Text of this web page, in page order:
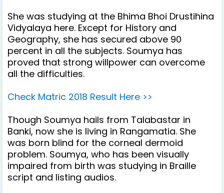
She was studying at the Bhima Bhoi Drustihina
Vidyalaya here. Except for History and
Geography, she has secured above 90
percent in all the subjects. Soumya has
proved that strong willpower can overcome
all the difficulties.
Check Matric 2018 Result Here >>
Though Soumya hails from Talabastar in
Banki, now she is living in Rangamatia. She
was born blind for the corneal dermoid
problem. Soumya, who has been visually
impaired from birth was studying in Braille
script and listing audios.